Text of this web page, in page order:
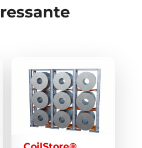
Produkt
weist
mehrere
Varianten
auf.